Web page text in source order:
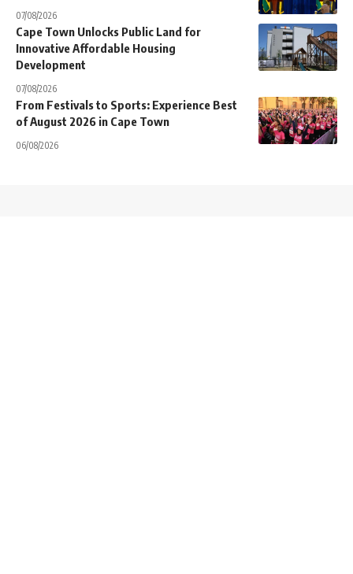
07/08/2026
Cape Town Unlocks Public Land for
Innovative Affordable Housing
Development
07/08/2026
From Festivals to Sports: Experience Best
of August 2026 in Cape Town
06/08/2026